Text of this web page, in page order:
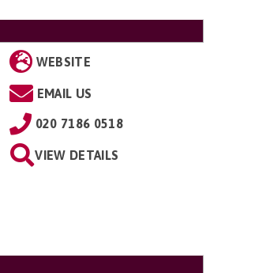
WEBSITE
EMAIL US
020 7186 0518
VIEW DETAILS